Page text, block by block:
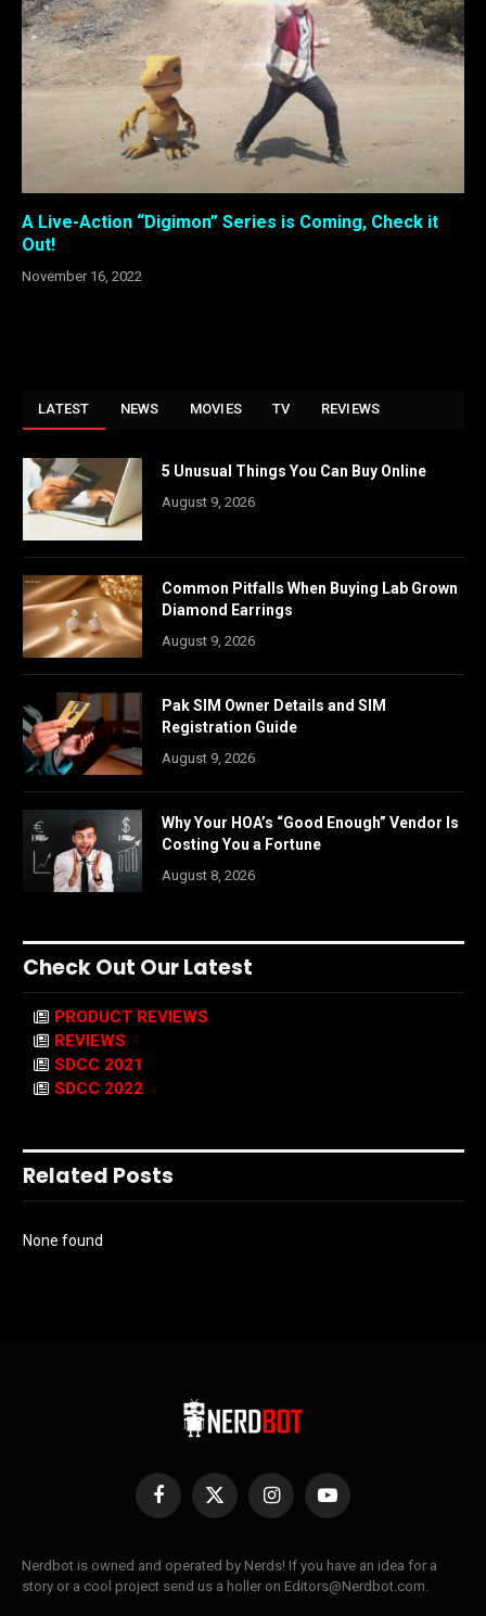
A Live-Action “Digimon” Series is Coming, Check it
Out!
November 16, 2022
LATEST NEWS MOVIES TV REVIEWS
5 Unusual Things You Can Buy Online
August 9, 2026
Common Pitfalls When Buying Lab Grown
Diamond Earrings
August 9, 2026
Pak SIM Owner Details and SIM
Registration Guide
August 9, 2026
Why Your HOA’s “Good Enough” Vendor Is
Costing You a Fortune
August 8, 2026
Check Out Our Latest
PRODUCT REVIEWS
REVIEWS
SDCC 2021
SDCC 2022
Related Posts
None found
Facebook
X
InstagramYouTube
Nerdbot is owned and operated by Nerds! If you have an idea for a
story or a cool project send us a holler on Editors@Nerdbot.com.